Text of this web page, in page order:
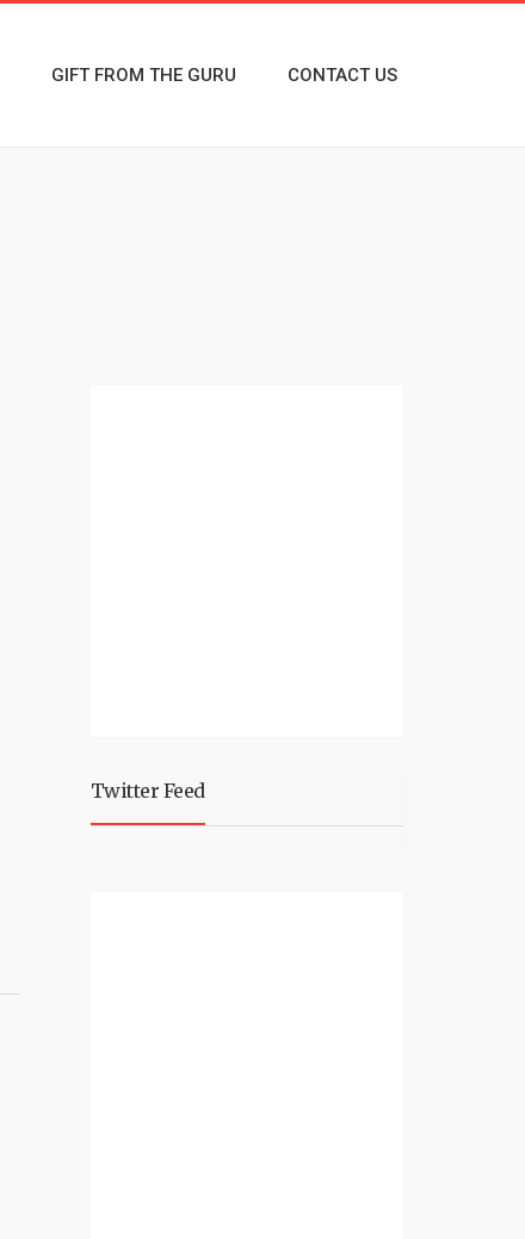
GIFT FROM THE GURU CONTACT US
Twitter Feed